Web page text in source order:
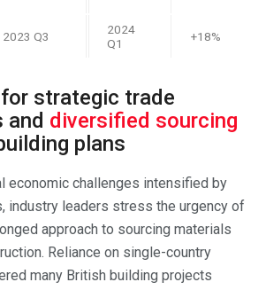
2023 Q3
2024
Q1
+18%
strategic trade
and diversified sourcing
plans
economic challenges intensified by
industry leaders stress the urgency of
approach to sourcing materials
Reliance on single-country
many British building projects